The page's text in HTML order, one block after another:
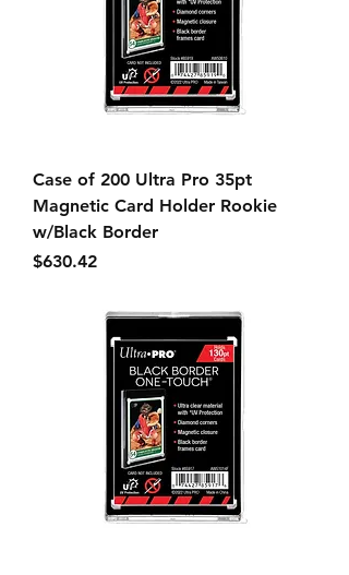
Case of 200 Ultra Pro 35pt
Magnetic Card Holder Rookie
w/Black Border
Price
$630.42